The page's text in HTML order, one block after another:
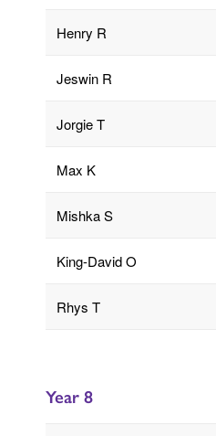
Henry R
Jeswin R
Jorgie T
Max K
Mishka S
King-David O
Rhys T
Year 8